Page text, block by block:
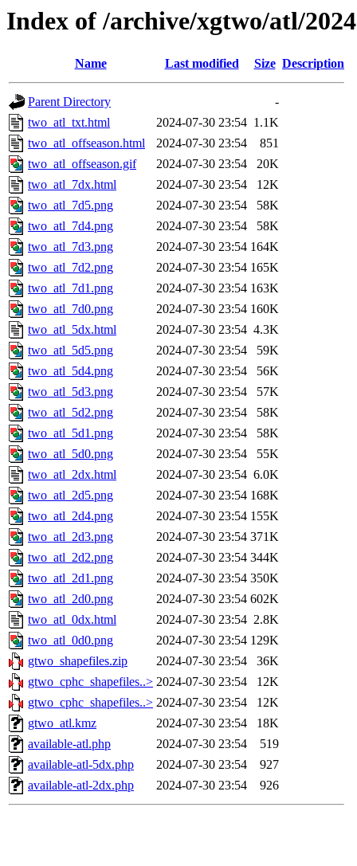
Index of /archive/xgtwo/atl/
Name Last modified Size Description
Parent Directory
-
two_atl_txt.html
2024-07-30 23:54 1.1K
two_atl_offseason.html
2024-07-30 23:54
851
two_atl_offseason.gif
2024-07-30 23:54
20K
two_atl_7dx.html
2024-07-30 23:54
12K
two_atl_7d5.png
2024-07-30 23:54
58K
two_atl_7d4.png
2024-07-30 23:54
58K
two_atl_7d3.png
2024-07-30 23:54 164K
two_atl_7d2.png
2024-07-30 23:54 165K
two_atl_7d1.png
2024-07-30 23:54 163K
two_atl_7d0.png
2024-07-30 23:54 160K
two_atl_5dx.html
2024-07-30 23:54 4.3K
two_atl_5d5.png
2024-07-30 23:54
59K
two_atl_5d4.png
2024-07-30 23:54
56K
two_atl_5d3.png
2024-07-30 23:54
57K
two_atl_5d2.png
2024-07-30 23:54
58K
two_atl_5d1.png
2024-07-30 23:54
58K
two_atl_5d0.png
2024-07-30 23:54
55K
two_atl_2dx.html
2024-07-30 23:54 6.0K
two_atl_2d5.png
2024-07-30 23:54 168K
two_atl_2d4.png
2024-07-30 23:54 155K
two_atl_2d3.png
2024-07-30 23:54 371K
two_atl_2d2.png
2024-07-30 23:54 344K
two_atl_2d1.png
2024-07-30 23:54 350K
two_atl_2d0.png
2024-07-30 23:54 602K
two_atl_0dx.html
2024-07-30 23:54 2.8K
two_atl_0d0.png
2024-07-30 23:54 129K
gtwo_shapefiles.zip
2024-07-30 23:54
36K
gtwo_cphc_shapefiles..> 2024-07-30 23:54
12K
gtwo_cphc_shapefiles..> 2024-07-30 23:54
12K
gtwo_atl.kmz
2024-07-30 23:54
18K
available-atl.php
2024-07-30 23:54
519
available-atl-5dx.php
2024-07-30 23:54
927
available-atl-2dx.php
2024-07-30 23:54 926